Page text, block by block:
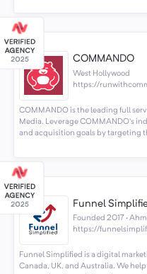
COMMANDO
West Hollywood
https://
COMMANDO is the leading full
Media. Leverage COMMANDO's
and acquisition goals by targeting
Funnel
Founded 2017 ·
https://
Funnel Simplified is a digital
Canada, UK, and Australia. We